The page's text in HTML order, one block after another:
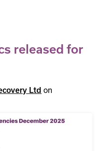
released for
Ltd on